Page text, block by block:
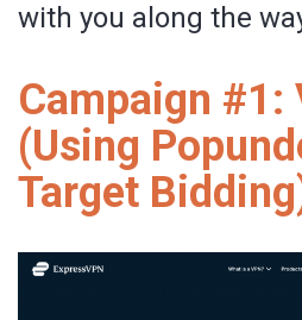
with you along the
Campaign #1:
(Using
Target